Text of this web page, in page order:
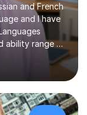
and French
and I have
ability range on
.I offer:
to
language
and
1. Delivering